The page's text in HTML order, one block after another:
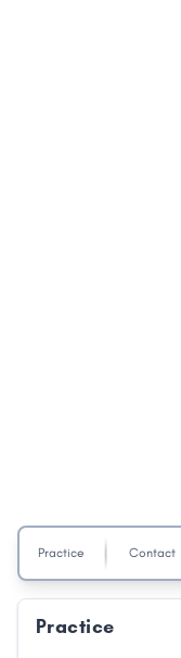
Practice Contact
Practice